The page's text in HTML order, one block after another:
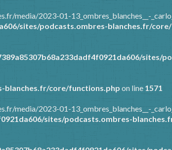
media/2023-01-13_ombres_blanches__-
sites/podcasts.ombres-blanches.fr/
sites/
blanches.fr/core/functions.php on line 1571
media/2023-01-13_ombres_blanches__-
sites/podcasts.ombres-